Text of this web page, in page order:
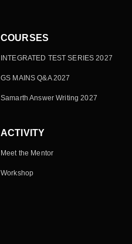
COURSES
INTEGRATED TEST SERIES 2027
GS MAINS Q&A 2027
Samarth Answer Writing 2027
ACTIVITY
Meet the Mentor
Workshop